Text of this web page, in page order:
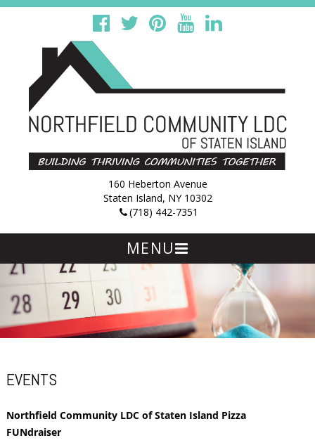
160 Heberton Avenue
Staten Island, NY 10302
(718) 442-7351
MENU
content
EVENTS
Northfield Community LDC of Staten Island Pizza
FUNdraiser